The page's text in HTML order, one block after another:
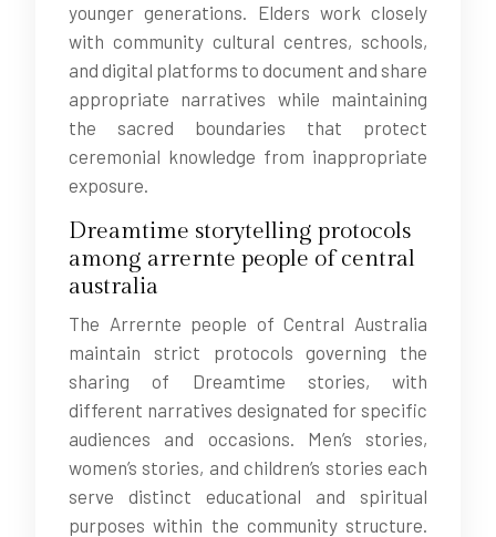
younger generations. Elders work closely
with community cultural centres, schools,
and digital platforms to document and share
appropriate narratives while maintaining
the sacred boundaries that protect
ceremonial knowledge from inappropriate
exposure.
Dreamtime storytelling protocols
among arrernte people of central
australia
The Arrernte people of Central Australia
maintain strict protocols governing the
sharing of Dreamtime stories, with
different narratives designated for specific
audiences and occasions. Men’s stories,
women’s stories, and children’s stories each
serve distinct educational and spiritual
purposes within the community structure.